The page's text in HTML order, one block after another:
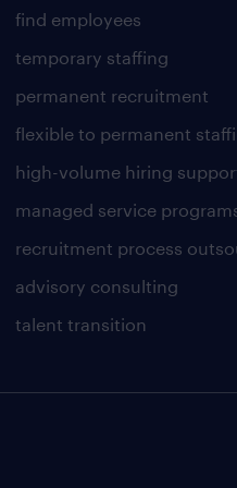
find employees
temporary staffing
permanent recruitment
flexible to permanent
high-volume hiring
managed service
recruitment process
advisory consulting
talent transition